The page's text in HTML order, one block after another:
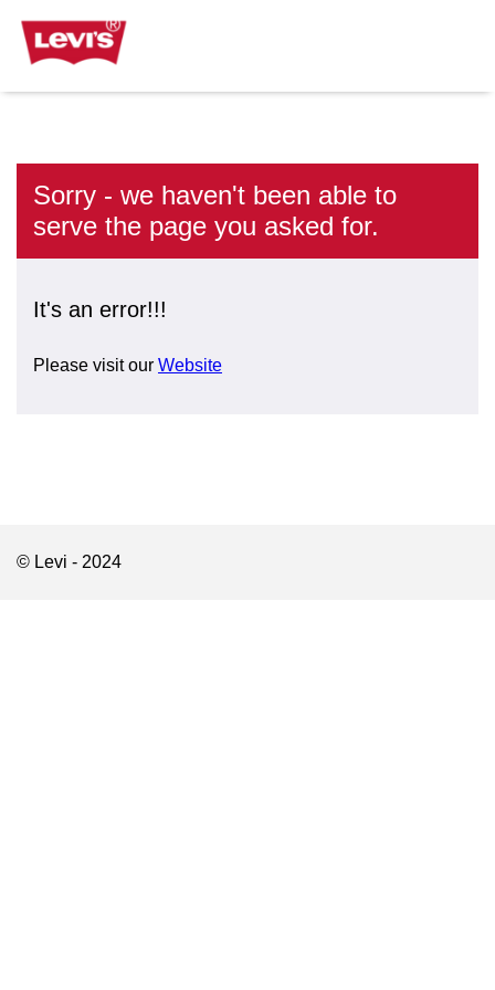
Sorry - we haven't been able to
serve the page you asked for.
It's an error!!!
Please visit our Website
© Levi - 2024